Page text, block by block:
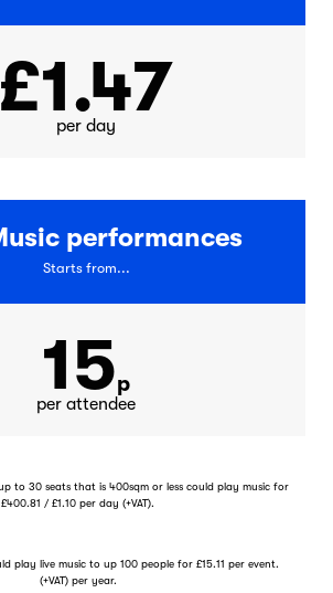
£1.47
per day
performances
Starts from...
15p
per attendee
to 30 seats that is 400sqm or less could play music for
£400.81 / £1.10 per day (+VAT).
play live music to up 100 people for £15.11 per event.
(+VAT) per year.